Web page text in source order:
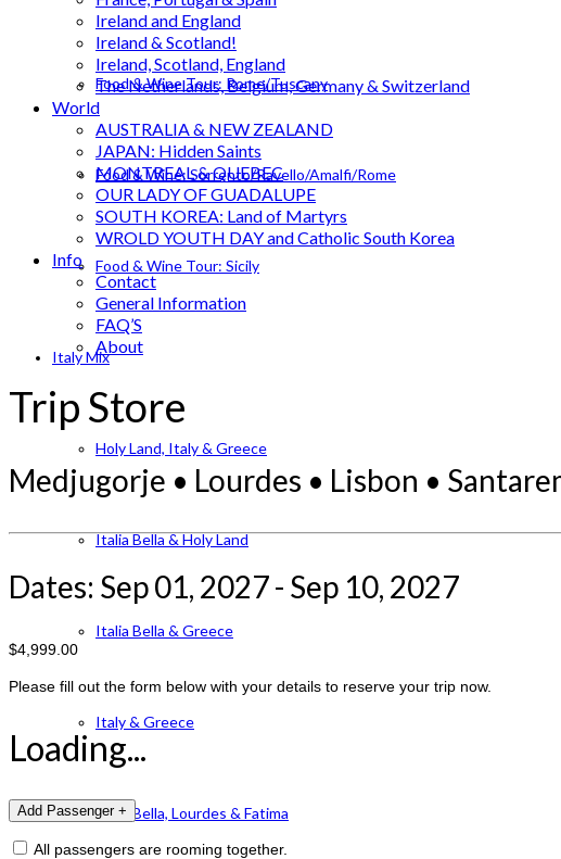
Food & Wine Tour: Rome/Tuscany
Food & Wine: Sorrento/Ravello/Amalfi/Rome
Food & Wine Tour: Sicily
Italy Mix
Holy Land, Italy & Greece
Italia Bella & Holy Land
Italia Bella & Greece
Italy & Greece
Italia Bella, Lourdes & Fatima
Ireland and England
Ireland & Scotland!
Ireland, Scotland, England
The Netherlands, Belgium, Germany & Switzerland
World
AUSTRALIA & NEW ZEALAND
JAPAN: Hidden Saints
MONTREAL & QUEBEC
OUR LADY OF GUADALUPE
SOUTH KOREA: Land of Martyrs
WROLD YOUTH DAY and Catholic South Korea
Info
Contact
General Information
FAQ’S
About
Trip Store
Medjugorje • Lourdes • Lisbon •
Dates: Sep 01, 2027 - Sep 10, 2027
$4,999.00
Please fill out the form below with your details to reserve your trip now.
Loading...
All passengers are rooming together.